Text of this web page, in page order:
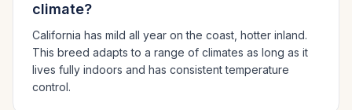
climate?
California has mild all year on the coast, hotter inland.
This breed adapts to a range of climates as long as it
lives fully indoors and has consistent temperature
control.